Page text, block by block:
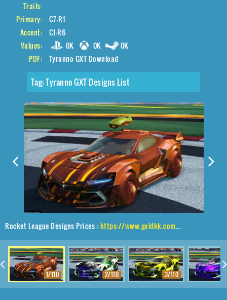
Trails:
Primary:
C7-R1
Accent:
C1-R6
Values:
0K 0K
0K
PDF:
Tyranno GXT Download
Tag:Tyranno GXT Designs List
Rocket League Designs Prices :https://www.goldkk.com/rocket-league-prices/list/Tyranno%20GXT%2CCephalo%2CWet%20Paint%2CCatfish
1/110 2/110 3/110